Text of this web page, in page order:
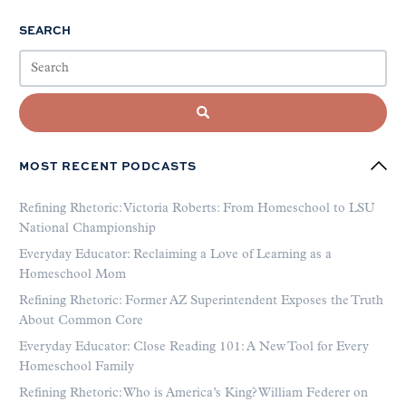
SEARCH
MOST RECENT PODCASTS
Refining Rhetoric: Victoria Roberts: From Homeschool to LSU
National Championship
Everyday Educator: Reclaiming a Love of Learning as a
Homeschool Mom
Refining Rhetoric: Former AZ Superintendent Exposes the Truth
About Common Core
Everyday Educator: Close Reading 101: A New Tool for Every
Homeschool Family
Refining Rhetoric: Who is America’s King? William Federer on